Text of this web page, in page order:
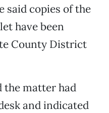
said copies of the
have been
County District
the matter had
and indicated